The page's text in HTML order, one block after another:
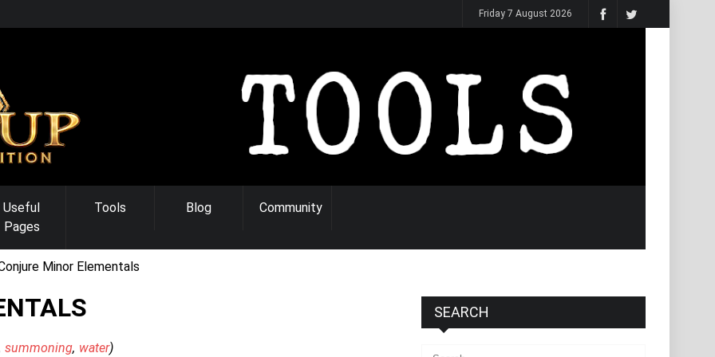
Friday 7 August 2026
Useful
Pages
Tools Blog Community
Minor Elementals
summoning water)
SEARCH
Search